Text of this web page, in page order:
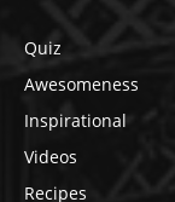
Quiz
Awesomeness
Inspirational
Videos
Recipes